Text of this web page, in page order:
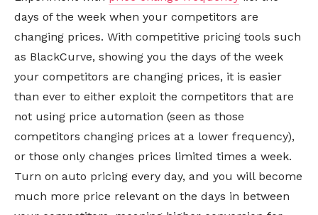
days of the week when your competitors are
changing prices. With competitive pricing tools such
as BlackCurve, showing you the days of the week
your competitors are changing prices, it is easier
than ever to either exploit the competitors that are
not using price automation (seen as those
competitors changing prices at a lower frequency),
or those only changes prices limited times a week.
Turn on auto pricing every day, and you will become
much more price relevant on the days in between